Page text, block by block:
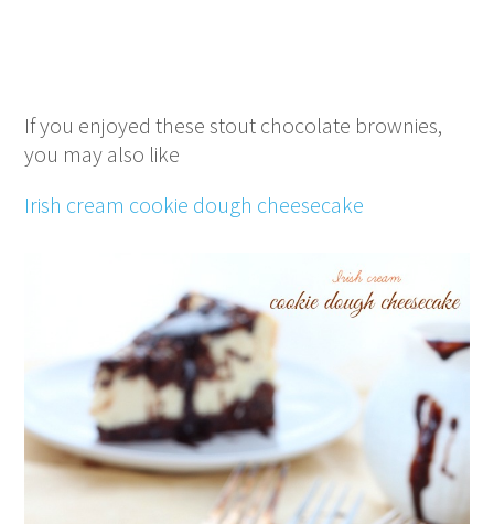
If you enjoyed these stout chocolate brownies,
you may also like
Irish cream cookie dough cheesecake